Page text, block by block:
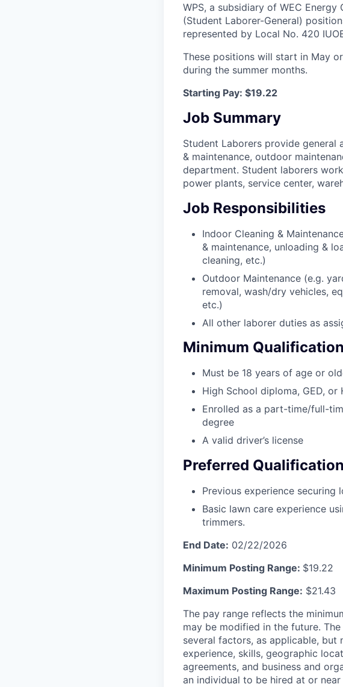
WPS, a subsidiary of WEC Energy
(Student Laborer-General)
represented by Local No. 420
These positions will start in May
during the summer months.
Starting Pay: $19.22
Job Summary
Student Laborers provide general
& maintenance, outdoor
department. Student laborers
power plants, service center,
Job Responsibilities
Indoor Cleaning &
& maintenance, unloading &
cleaning, etc.)
Outdoor Maintenance (e.g.
removal, wash/dry vehicles,
etc.)
All other laborer duties as
Minimum
Must be 18 years of age or
High School diploma, GED, or
Enrolled as a part-time/full-
degree
A valid driver’s license
Preferred
Previous experience
Basic lawn care experience
trimmers.
End Date: 02/22/2026
Minimum Posting Range: $19.22
Maximum Posting Range: $21.43
The pay range reflects the
may be modified in the future.
several factors, as applicable,
experience, skills, geographic
agreements, and business and
an individual to be hired at or